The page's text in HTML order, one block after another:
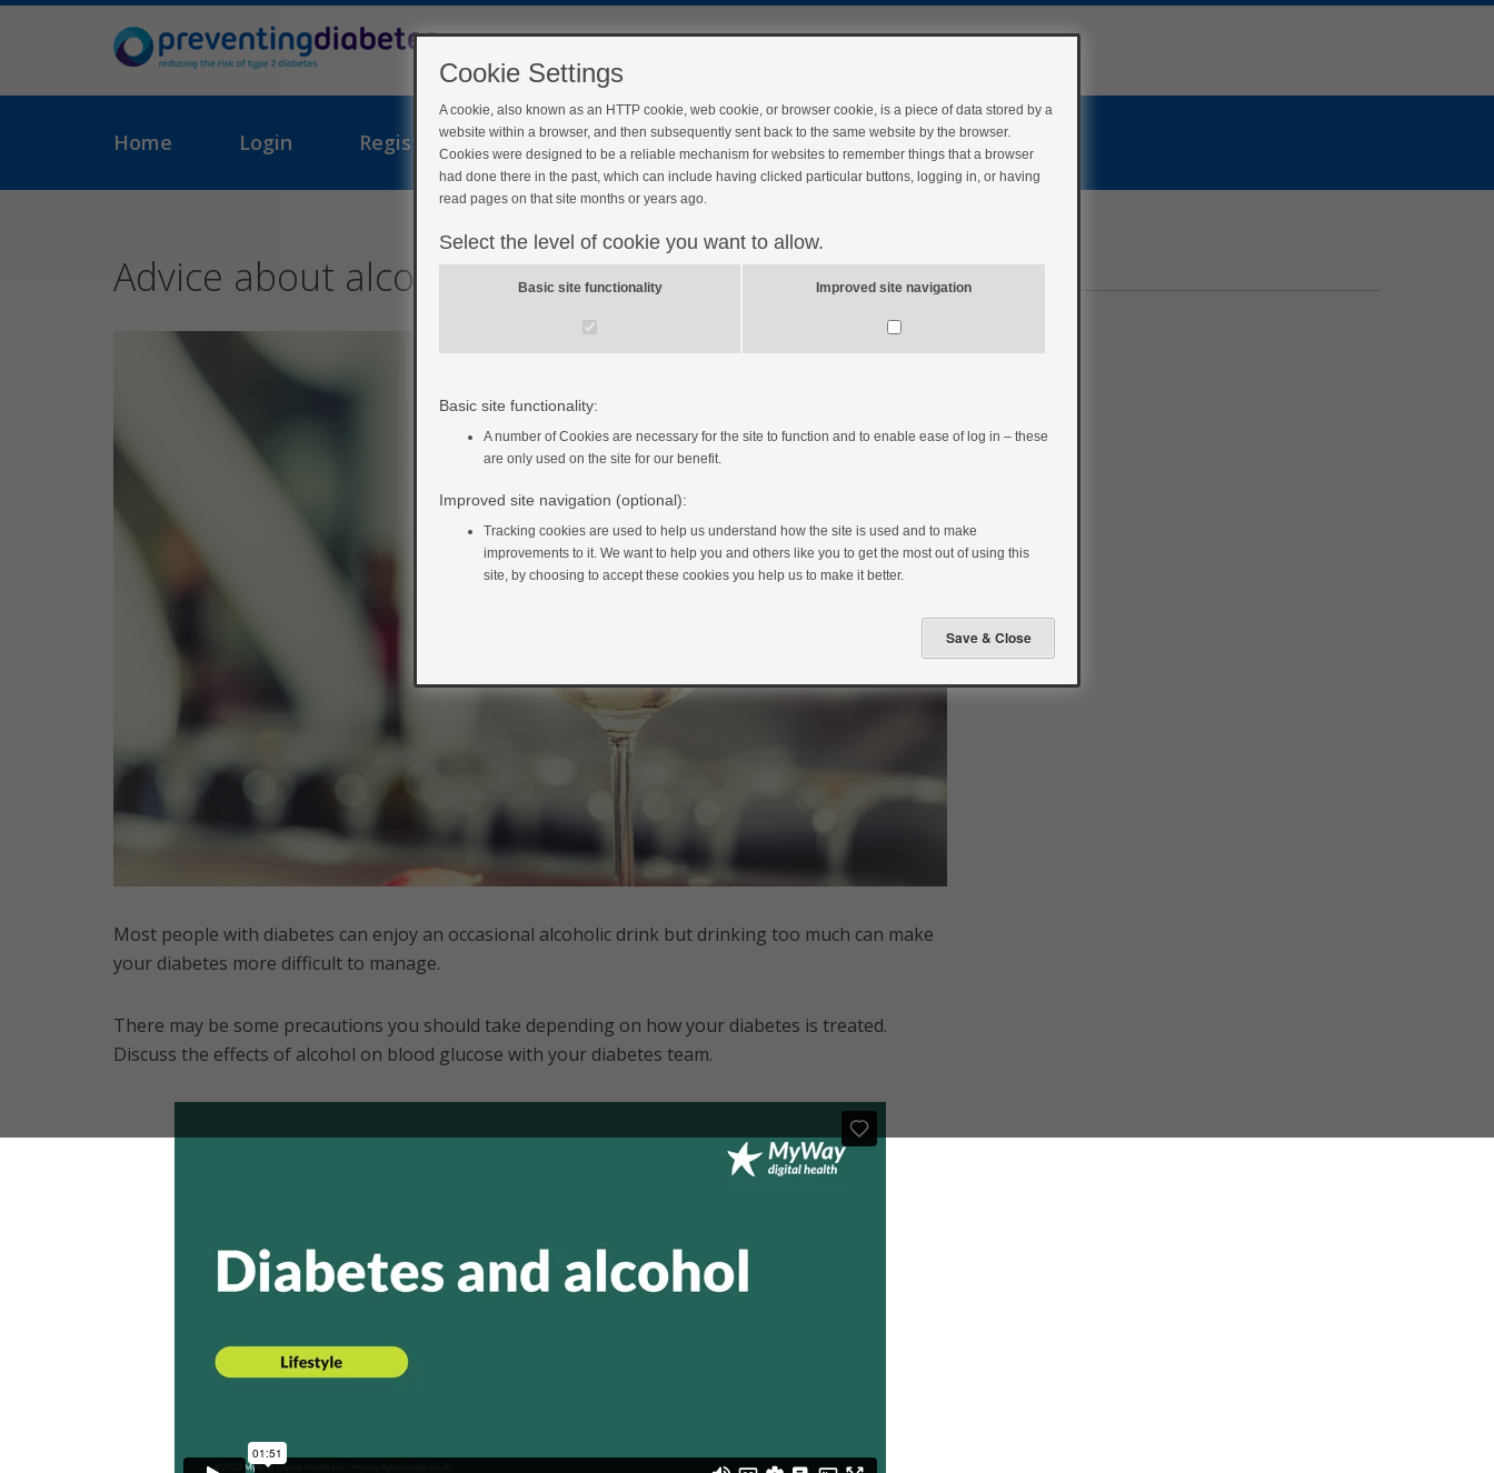
Home Login Register
Advice about alcohol
Most people with diabetes can enjoy an occasional alcoholic drink but drinking too much can make
your diabetes more difficult to manage.
There may be some precautions you should take depending on how your diabetes is treated.
Discuss the effects of alcohol on blood glucose with your diabetes team.
Cookie Settings
A cookie, also known as an HTTP cookie, web cookie, or browser cookie, is a piece of data stored by a
website within a browser, and then subsequently sent back to the same website by the browser.
Cookies were designed to be a reliable mechanism for websites to remember things that a browser
had done there in the past, which can include having clicked particular buttons, logging in, or having
read pages on that site months or years ago.
Select the level of cookie you want to allow.
Basic site functionality Improved site navigation
Basic site functionality:
A number of Cookies are necessary for the site to function and to enable ease of log in – these
are only used on the site for our benefit.
Improved site navigation (optional):
Tracking cookies are used to help us understand how the site is used and to make
improvements to it. We want to help you and others like you to get the most out of using this
site, by choosing to accept these cookies you help us to make it better.